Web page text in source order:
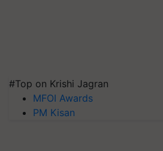
#Top on Krishi Jagran
MFOI Awards
PM Kisan